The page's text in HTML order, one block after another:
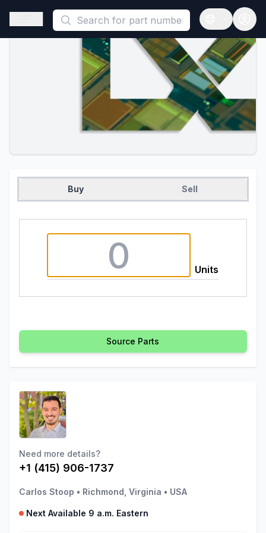
This is a placeholder because useAuth0 Custom Hook must
Open sidebar
Open
Buy Sell
Units
Source Parts
Need more details?
+1 (415) 906-1737
Carlos Stoop • Richmond, Virginia • USA
Next Available 9 a.m. Eastern